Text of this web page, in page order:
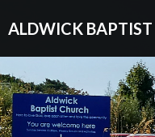
ALDWICK BAPTIST